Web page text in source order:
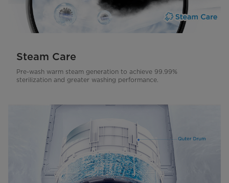
Steam Care
Pre-wash warm steam generation to achieve 99.99%
sterilization and greater washing performance.